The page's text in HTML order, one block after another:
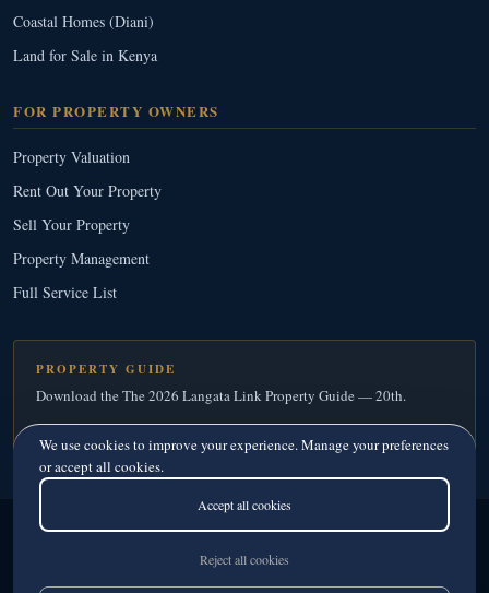
Coastal Homes (Diani)
Land for Sale in Kenya
FOR PROPERTY OWNERS
Property Valuation
Rent Out Your Property
Sell Your Property
Property Management
Full Service List
PROPERTY GUIDE
Download the The 2026 Langata Link Property Guide — 20th.
Download Your Free Copy→
© 2026Langata Link Real Estate· Since 1995
Licensed Real Estate Agents · Member, Kenya Estate Agents Registration Board
We use cookies to improve your experience. Manage your preferences
or accept all cookies.
Reject all cookies
Accept all cookies